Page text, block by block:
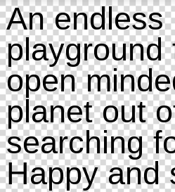
An endless
playground
open
planet out
searching
Happy and